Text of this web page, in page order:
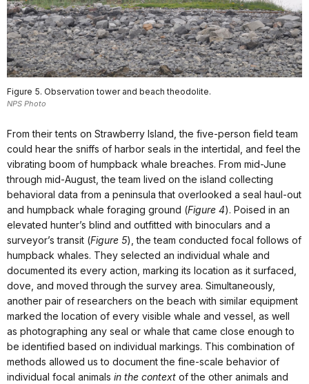
Figure 5. Observation tower and beach theodolite.
NPS Photo
From their tents on Strawberry Island, the five-person field team
could hear the sniffs of harbor seals in the intertidal, and feel the
vibrating boom of humpback whale breaches. From mid-June
through mid-August, the team lived on the island collecting
behavioral data from a peninsula that overlooked a seal haul-out
and humpback whale foraging ground (Figure 4). Poised in an
elevated hunter’s blind and outfitted with binoculars and a
surveyor’s transit (Figure 5), the team conducted focal follows of
humpback whales. They selected an individual whale and
documented its every action, marking its location as it surfaced,
dove, and moved through the survey area. Simultaneously,
another pair of researchers on the beach with similar equipment
marked the location of every visible whale and vessel, as well
as photographing any seal or whale that came close enough to
be identified based on individual markings. This combination of
methods allowed us to document the fine-scale behavior of
individual focal animals in the context of the other animals and